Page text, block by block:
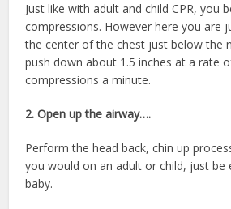
Just like with adult and child CPR, you
compressions. However here you are
the center of the chest just below the
push down about 1.5 inches at a rate
compressions a minute.
2. Open up the airway….
Perform the head back, chin up
you would on an adult or child, just be
baby.